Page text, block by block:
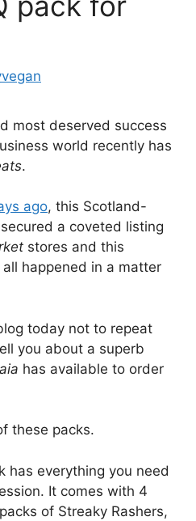
most deserved success
world recently has
.
ago, this Scotland-
a coveted listing
stores and this
happened in a matter
today not to repeat
you about a superb
has available to order
these packs.
has everything you need
It comes with 4
of Streaky Rashers,